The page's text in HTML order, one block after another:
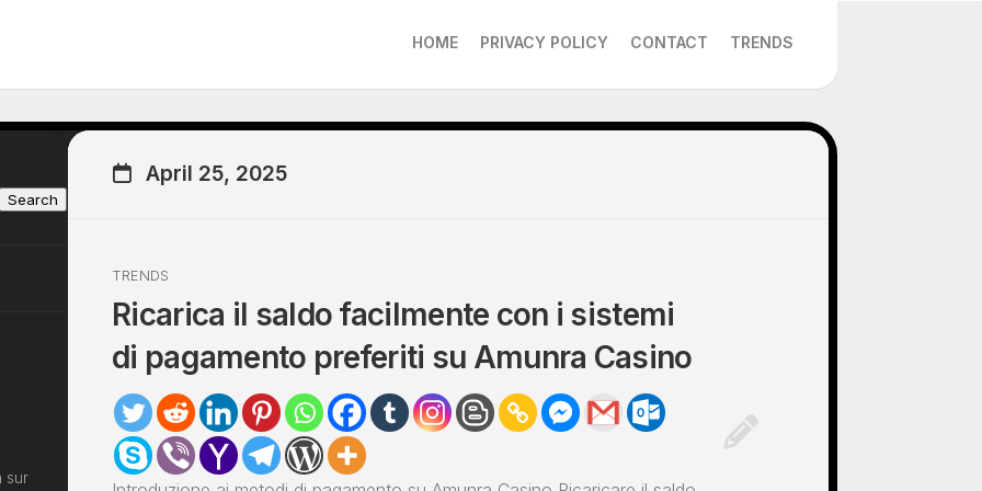
HOME PRIVACY POLICY CONTACT TRENDS
April 25, 2025
TRENDS
Ricarica il saldo facilmente con i sistemi
di pagamento preferiti su Amunra Casino
Search
sur